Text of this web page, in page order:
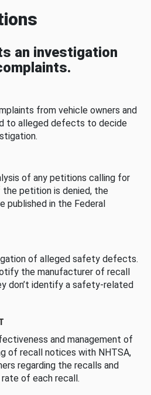
an investigation
from vehicle owners and
to alleged defects to decide
of any petitions calling for
petition is denied, the
published in the Federal
of alleged safety defects.
the manufacturer of recall
don’t identify a safety-related
and management of
of recall notices with NHTSA,
regarding the recalls and
of each recall.